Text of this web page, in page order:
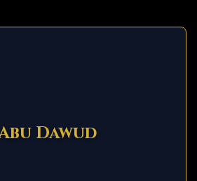
Dawud